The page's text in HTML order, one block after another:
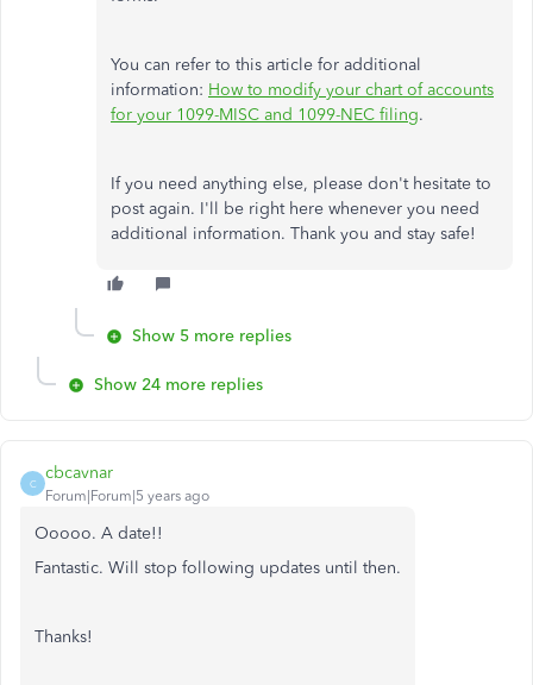
You can refer to this article for additional
information: How to modify your chart of accounts
for your 1099-MISC and 1099-NEC filing.
If you need anything else, please don't hesitate to
post again. I'll be right here whenever you need
additional information. Thank you and stay safe!
Show 5 more replies
Show 24 more replies
C
cbcavnar
Forum|Forum|5 years ago
Ooooo. A date!!
Fantastic. Will stop following updates until then.
Thanks!